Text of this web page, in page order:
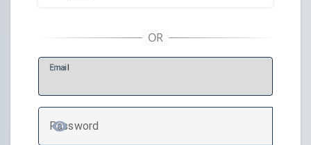
Email
Password
TOGGLE PASSWORD